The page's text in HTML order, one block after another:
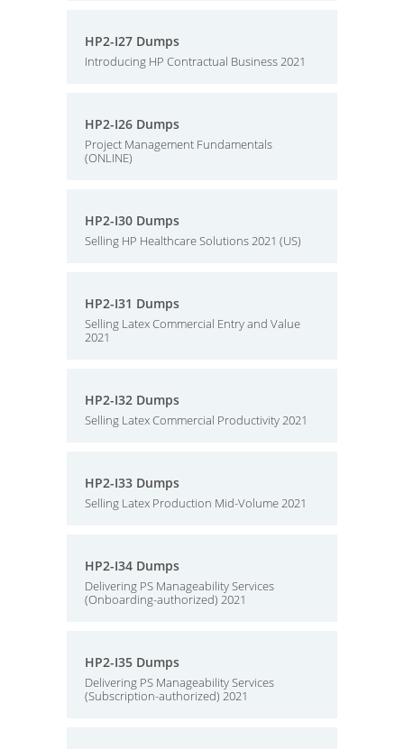
HP2-I27 Dumps
Introducing HP Contractual Business 2021
HP2-I26 Dumps
Project Management Fundamentals
(ONLINE)
HP2-I30 Dumps
Selling HP Healthcare Solutions 2021 (US)
HP2-I31 Dumps
Selling Latex Commercial Entry and Value
2021
HP2-I32 Dumps
Selling Latex Commercial Productivity 2021
HP2-I33 Dumps
Selling Latex Production Mid-Volume 2021
HP2-I34 Dumps
Delivering PS Manageability Services
(Onboarding-authorized) 2021
HP2-I35 Dumps
Delivering PS Manageability Services
(Subscription-authorized) 2021